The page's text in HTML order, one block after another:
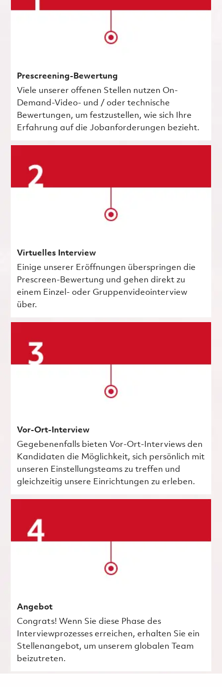
Prescreening-Bewertung
Viele unserer offenen Stellen nutzen On-
Demand-Video- und / oder technische
Bewertungen, um festzustellen, wie sich Ihre
Erfahrung auf die Jobanforderungen bezieht.
Virtuelles Interview
Einige unserer Eröffnungen überspringen die
Prescreen-Bewertung und gehen direkt zu
einem Einzel- oder Gruppenvideointerview
über.
Vor-Ort-Interview
Gegebenenfalls bieten Vor-Ort-Interviews den
Kandidaten die Möglichkeit, sich persönlich mit
unseren Einstellungsteams zu treffen und
gleichzeitig unsere Einrichtungen zu erleben.
Angebot
Congrats! Wenn Sie diese Phase des
Interviewprozesses erreichen, erhalten Sie ein
Stellenangebot, um unserem globalen Team
beizutreten.